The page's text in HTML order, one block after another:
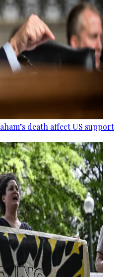
death affect US support